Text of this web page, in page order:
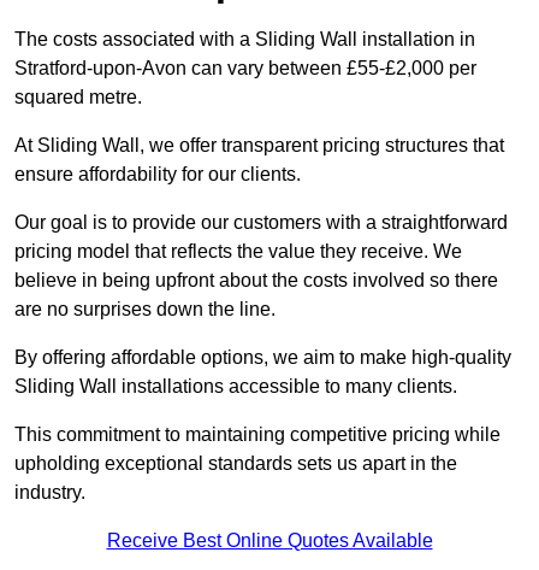
The costs associated with a Sliding Wall installation in
Stratford-upon-Avon can vary between £55-£2,000 per
squared metre.
At Sliding Wall, we offer transparent pricing structures that
ensure affordability for our clients.
Our goal is to provide our customers with a straightforward
pricing model that reflects the value they receive. We
believe in being upfront about the costs involved so there
are no surprises down the line.
By offering affordable options, we aim to make high-quality
Sliding Wall installations accessible to many clients.
This commitment to maintaining competitive pricing while
upholding exceptional standards sets us apart in the
industry.
Receive Best Online Quotes Available